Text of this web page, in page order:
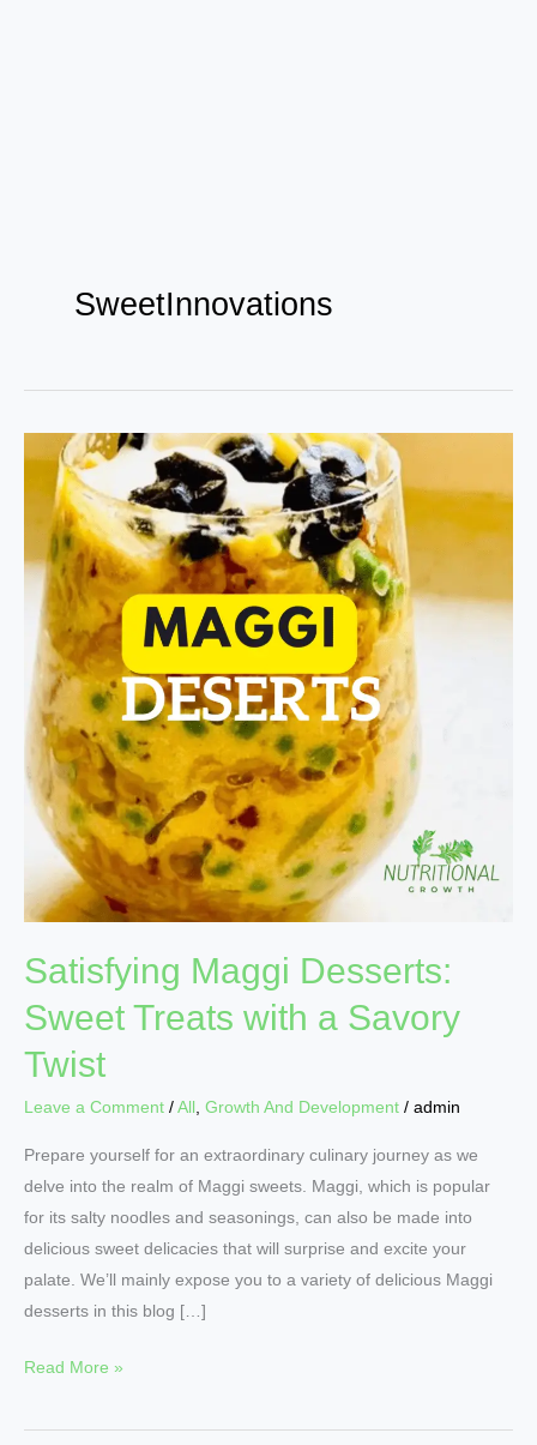
SweetInnovations
Satisfying Maggi Desserts:
Sweet Treats with a Savory
Twist
Leave a Comment /All Growth And Development / admin
Prepare yourself for an extraordinary culinary journey as we
delve into the realm of Maggi sweets. Maggi, which is popular
for its salty noodles and seasonings, can also be made into
delicious sweet delicacies that will surprise and excite your
palate. We’ll mainly expose you to a variety of delicious Maggi
desserts in this blog […]
Satisfying
Maggi
Desserts:
Sweet
Treats
Savory
Twist
Read More »